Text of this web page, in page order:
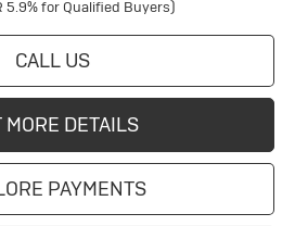
5.9% for Qualified Buyers)
CALL US
MORE DETAILS
PAYMENTS